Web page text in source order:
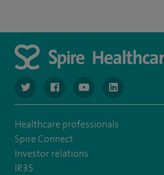
navigate to https://twitter.com/
navigate to https://
navigate tonavigate to
Healthcare professionals
Spire Connect
Investor relations
IR35